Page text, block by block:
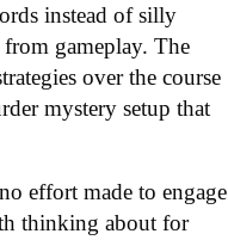
instead of silly
gameplay. The
over the course
mystery setup that
effort made to engage
thinking about for